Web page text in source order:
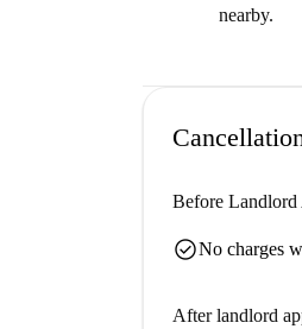
nearby.
Before Landlord
check_circleNo charges
After landlord